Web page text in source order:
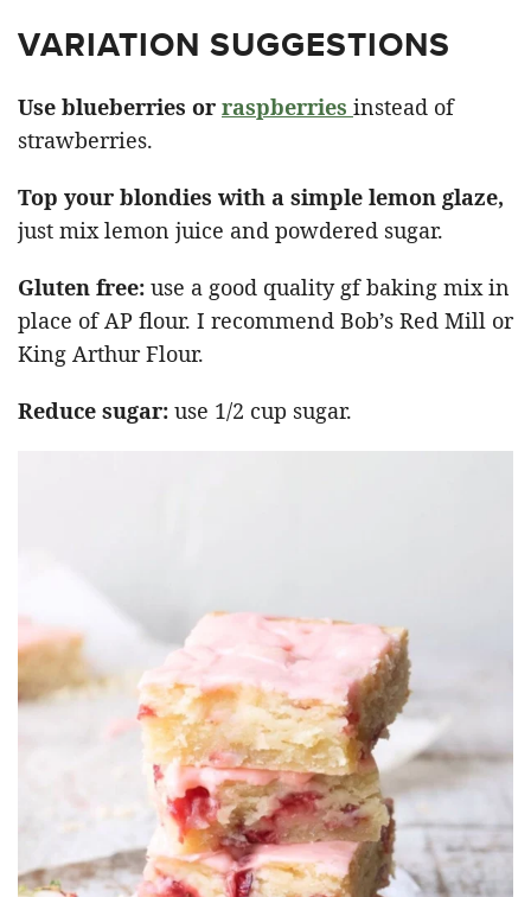
VARIATION SUGGESTIONS
Use blueberries or raspberries instead of
strawberries.
Top your blondies with a simple lemon glaze,
just mix lemon juice and powdered sugar.
Gluten free: use a good quality gf baking mix in
place of AP flour. I recommend Bob’s Red Mill or
King Arthur Flour.
Reduce sugar: use 1/2 cup sugar.